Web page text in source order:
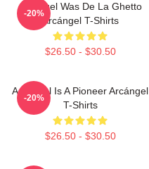
Arcángel Was De La Ghetto
Arcángel T-Shirts
$26.50 - $30.50
-20%
Arcángel Is A Pioneer Arcángel
T-Shirts
$26.50 - $30.50
-20%